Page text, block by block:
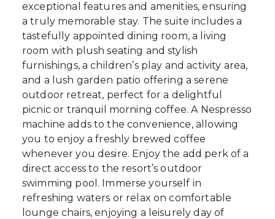
exceptional features and amenities, ensuring
a truly memorable stay. The suite includes a
tastefully appointed dining room, a living
room with plush seating and stylish
furnishings, a children’s play and activity area,
and a lush garden patio offering a serene
outdoor retreat, perfect for a delightful
picnic or tranquil morning coffee. A Nespresso
machine adds to the convenience, allowing
you to enjoy a freshly brewed coffee
whenever you desire. Enjoy the add perk of a
direct access to the resort’s outdoor
swimming pool. Immerse yourself in
refreshing waters or relax on comfortable
lounge chairs, enjoying a leisurely day of